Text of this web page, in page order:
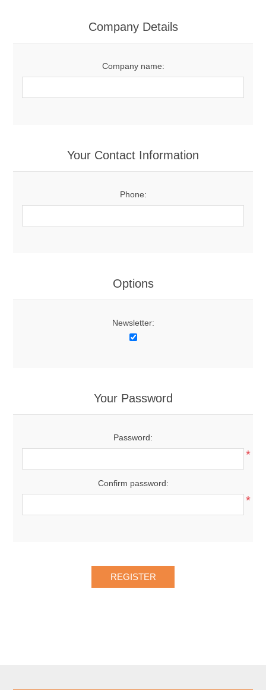
Company Details
Company name:
Your Contact Information
Phone:
Options
Newsletter:
Your Password
Password:
*
Confirm password:
*